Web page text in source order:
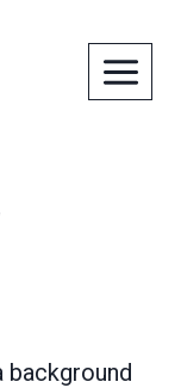
background